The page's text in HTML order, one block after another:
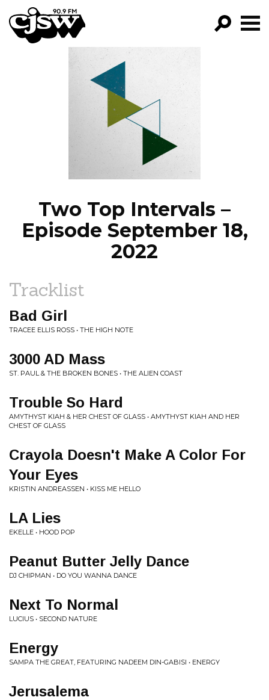
CJSW
FILTER BY:
PROGRAMS
EPISODES
NEWS
Two Top Intervals –
Episode September 18,
2022
Tracklist
Bad Girl
TRACEE ELLIS ROSS • THE HIGH NOTE
3000 AD Mass
ST. PAUL & THE BROKEN BONES • THE ALIEN COAST
Trouble So Hard
AMYTHYST KIAH & HER CHEST OF GLASS • AMYTHYST KIAH AND HER
CHEST OF GLASS
Crayola Doesn't Make A Color For
Your Eyes
KRISTIN ANDREASSEN • KISS ME HELLO
LA Lies
EKELLE • HOOD POP
Peanut Butter Jelly Dance
DJ CHIPMAN • DO YOU WANNA DANCE
Next To Normal
LUCIUS • SECOND NATURE
Energy
SAMPA THE GREAT, FEATURING NADEEM DIN-GABISI • ENERGY
Jerusalema